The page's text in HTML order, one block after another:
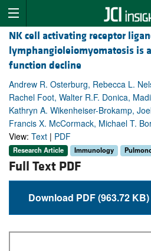
NK cell activating receptor
lymphangioleiomyomatosis is
function decline
Andrew R. Osterburg, Rebecca L.
Rachel Foot, Walter R.F. Donica,
Kathryn A. Wikenheiser-Brokamp,
Francis X. McCormack, Michael T.
View: Text | PDF
Research Article Immunology
Full Text PDF
Download PDF (963.72 KB)